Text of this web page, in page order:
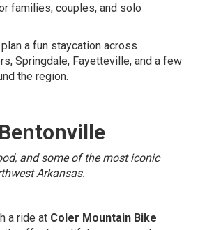
families, couples, and solo
a fun staycation across
Springdale, Fayetteville, and a few
the region.
and some of the most iconic
Arkansas.
a ride at Coler Mountain Bike